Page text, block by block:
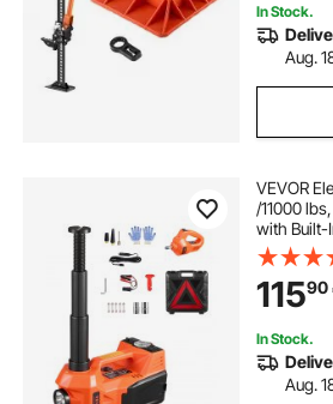
In Stock.
Aug.
VEVOR
/11000
with Built-
Change
Impact
Portable
Truck
11590
In Stock.
Aug.